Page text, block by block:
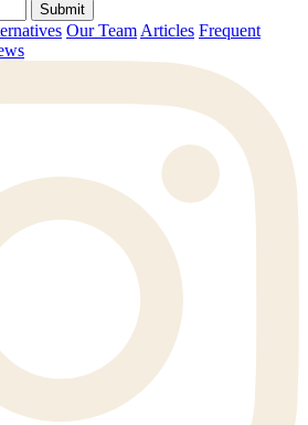
Submit
Our Team Articles Frequent